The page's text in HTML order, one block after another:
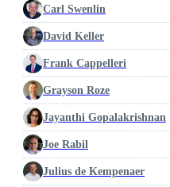
Carl Swenlin
David Keller
Frank Cappelleri
Grayson Roze
Jayanthi Gopalakrishnan
Joe Rabil
Julius de Kempenaer